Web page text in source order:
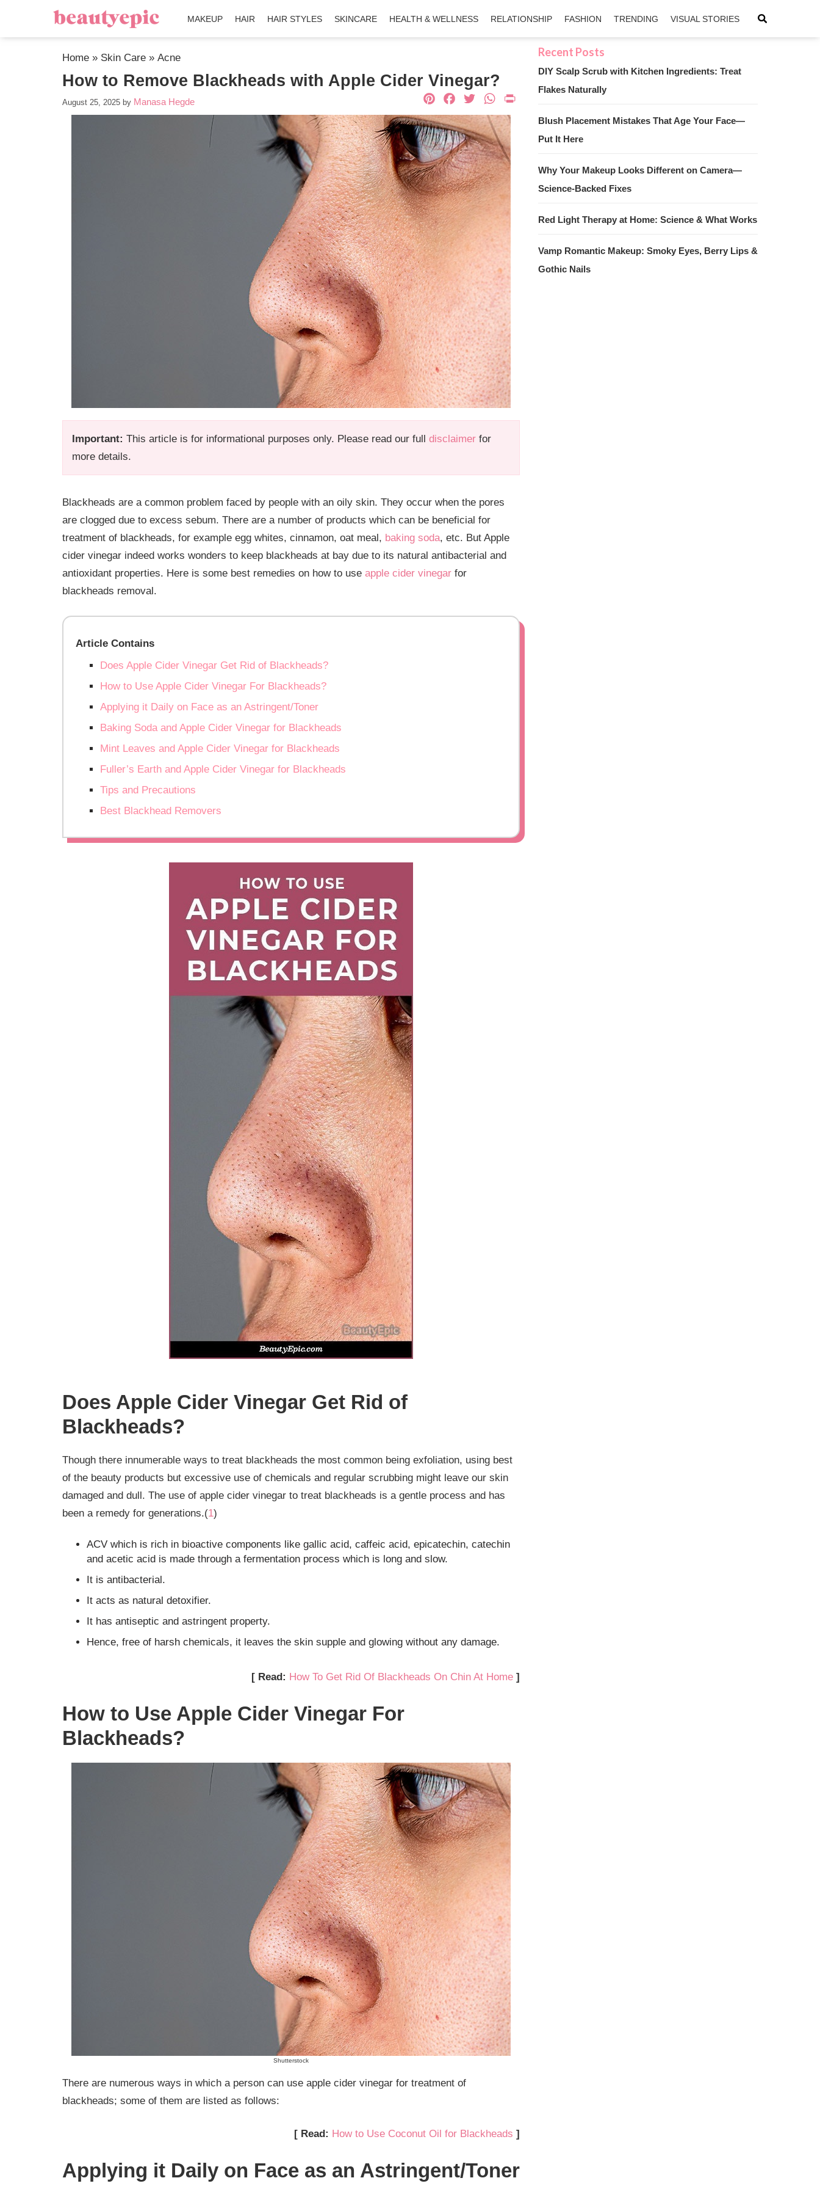
MAKEUP HAIR HAIR STYLES SKINCARE HEALTH & WELLNESS RELATIONSHIP FASHION TRENDING VISUAL STORIES
Home » Skin Care » Acne
How to Remove Blackheads with Apple Cider Vinegar?
August 25, 2025 by Manasa Hegde
Important: This article is for informational purposes only. Please read our full disclaimer for
more details.
Pinterest
Facebook
TwitterWhatsApp
PrintFriendly
Blackheads are a common problem faced by people with an oily skin. They occur when the pores
are clogged due to excess sebum. There are a number of products which can be beneficial for
treatment of blackheads, for example egg whites, cinnamon, oat meal, baking soda, etc. But Apple
cider vinegar indeed works wonders to keep blackheads at bay due to its natural antibacterial and
antioxidant properties. Here is some best remedies on how to use apple cider vinegar for
blackheads removal.
Article Contains
Does Apple Cider Vinegar Get Rid of Blackheads?
How to Use Apple Cider Vinegar For Blackheads?
Applying it Daily on Face as an Astringent/Toner
Baking Soda and Apple Cider Vinegar for Blackheads
Mint Leaves and Apple Cider Vinegar for Blackheads
Fuller’s Earth and Apple Cider Vinegar for Blackheads
Tips and Precautions
Best Blackhead Removers
Does Apple Cider Vinegar Get Rid of
Blackheads?
Though there innumerable ways to treat blackheads the most common being exfoliation, using best
of the beauty products but excessive use of chemicals and regular scrubbing might leave our skin
damaged and dull. The use of apple cider vinegar to treat blackheads is a gentle process and has
been a remedy for generations.(1)
ACV which is rich in bioactive components like gallic acid, caffeic acid, epicatechin, catechin
and acetic acid is made through a fermentation process which is long and slow.
It is antibacterial.
It acts as natural detoxifier.
It has antiseptic and astringent property.
Hence, free of harsh chemicals, it leaves the skin supple and glowing without any damage.
[ Read: How To Get Rid Of Blackheads On Chin At Home ]
How to Use Apple Cider Vinegar For
Blackheads?
Shutterstock
There are numerous ways in which a person can use apple cider vinegar for treatment of
blackheads; some of them are listed as follows:
[ Read: How to Use Coconut Oil for Blackheads ]
Applying it Daily on Face as an Astringent/Toner
DIY Scalp Scrub with Kitchen Ingredients: Treat
Flakes Naturally
Blush Placement Mistakes That Age Your Face—
Put It Here
Why Your Makeup Looks Different on Camera—
Science-Backed Fixes
Red Light Therapy at Home: Science & What Works
Vamp Romantic Makeup: Smoky Eyes, Berry Lips &
Gothic Nails